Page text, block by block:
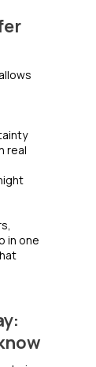
real
in one